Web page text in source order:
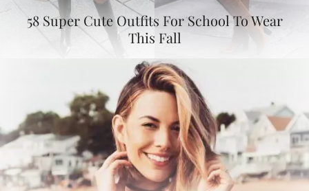
58 Super Cute Outfits For School To Wear
This Fall